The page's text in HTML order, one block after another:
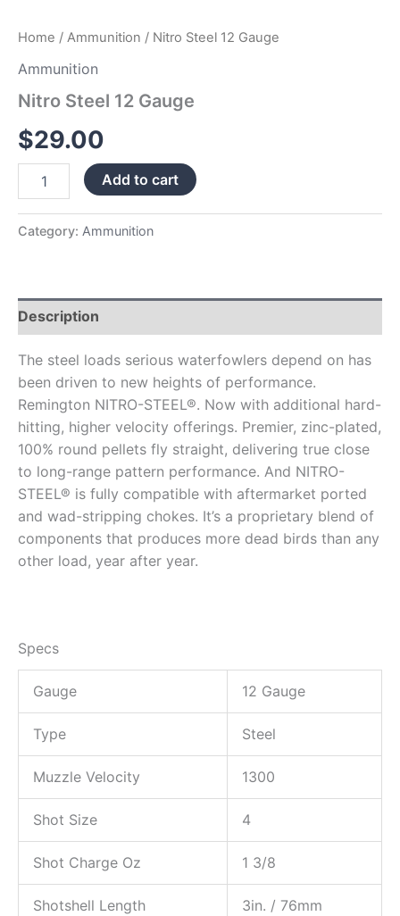
Home / Ammunition / Nitro Steel 12 Gauge
Ammunition
Nitro Steel 12 Gauge
$29.00
Add to cart
Category: Ammunition
Description
The steel loads serious waterfowlers depend on has
been driven to new heights of performance.
Remington NITRO-STEEL®. Now with additional hard-
hitting, higher velocity offerings. Premier, zinc-plated,
100% round pellets fly straight, delivering true close
to long-range pattern performance. And NITRO-
STEEL® is fully compatible with aftermarket ported
and wad-stripping chokes. It’s a proprietary blend of
components that produces more dead birds than any
other load, year after year.
Specs
Gauge 12 Gauge
Type Steel
Muzzle Velocity 1300
Shot Size 4
Shot Charge Oz 1 3/8
Shotshell Length 3in. / 76mm